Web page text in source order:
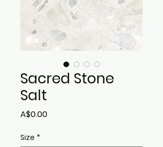
Sacred Stone
Salt
A$0.00Price
Size *